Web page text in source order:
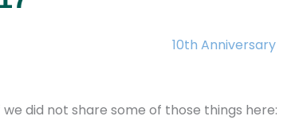
did not share some of those things here: